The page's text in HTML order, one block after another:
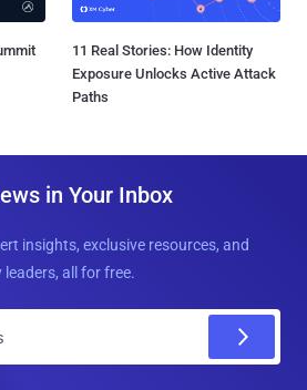
11 Real Stories: How Identity
Exposure Unlocks Active Attack
Paths
in Your Inbox
insights, exclusive resources, and
all for free.